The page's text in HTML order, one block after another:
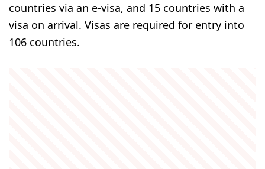
countries via an e-visa, and 15 countries with a
visa on arrival. Visas are required for entry into
106 countries.